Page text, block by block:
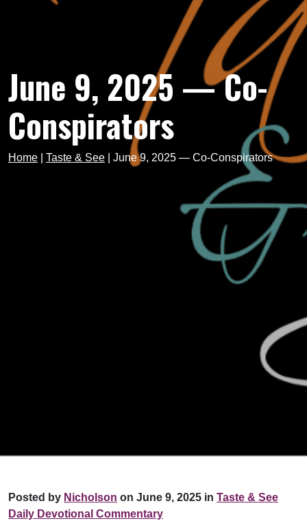
June 9, 2025 — Co-
Conspirators
Home Taste & See June 9, 2025 — Co-Conspirators
Posted by Nicholson on June 9, 2025 in Taste & See
Daily Devotional Commentary